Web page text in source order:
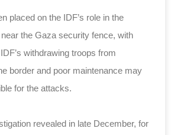
placed on the IDF’s role in the
the Gaza security fence, with
withdrawing troops from
border and poor maintenance may
for the attacks.
revealed in late December, for